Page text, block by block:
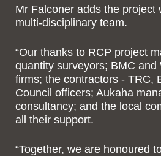
Mr Falconer adds the project
multi-disciplinary team.
“Our thanks to RCP project
quantity surveyors; BMC and
firms; the contractors - TRC,
Council officers; Aukaha
consultancy; and the local
all their support.
“Together, we are honoured